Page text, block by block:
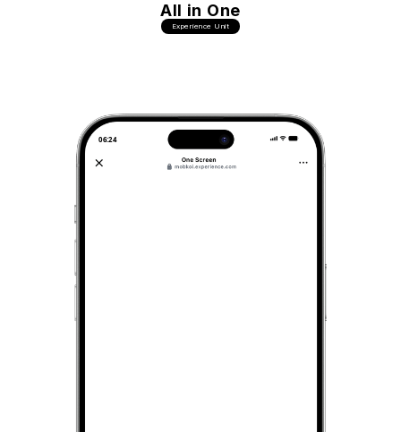
All in One
Experience Unit
06:24